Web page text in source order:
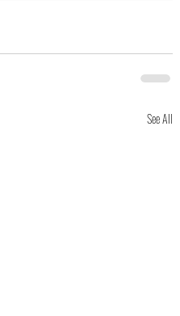
See All